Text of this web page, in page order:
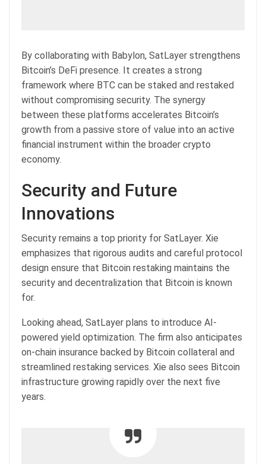
By collaborating with Babylon, SatLayer strengthens
Bitcoin’s DeFi presence. It creates a strong
framework where BTC can be staked and restaked
without compromising security. The synergy
between these platforms accelerates Bitcoin’s
growth from a passive store of value into an active
financial instrument within the broader crypto
economy.
Security and Future
Innovations
Security remains a top priority for SatLayer. Xie
emphasizes that rigorous audits and careful protocol
design ensure that Bitcoin restaking maintains the
security and decentralization that Bitcoin is known
for.
Looking ahead, SatLayer plans to introduce AI-
powered yield optimization. The firm also anticipates
on-chain insurance backed by Bitcoin collateral and
streamlined restaking services. Xie also sees Bitcoin
infrastructure growing rapidly over the next five
years.